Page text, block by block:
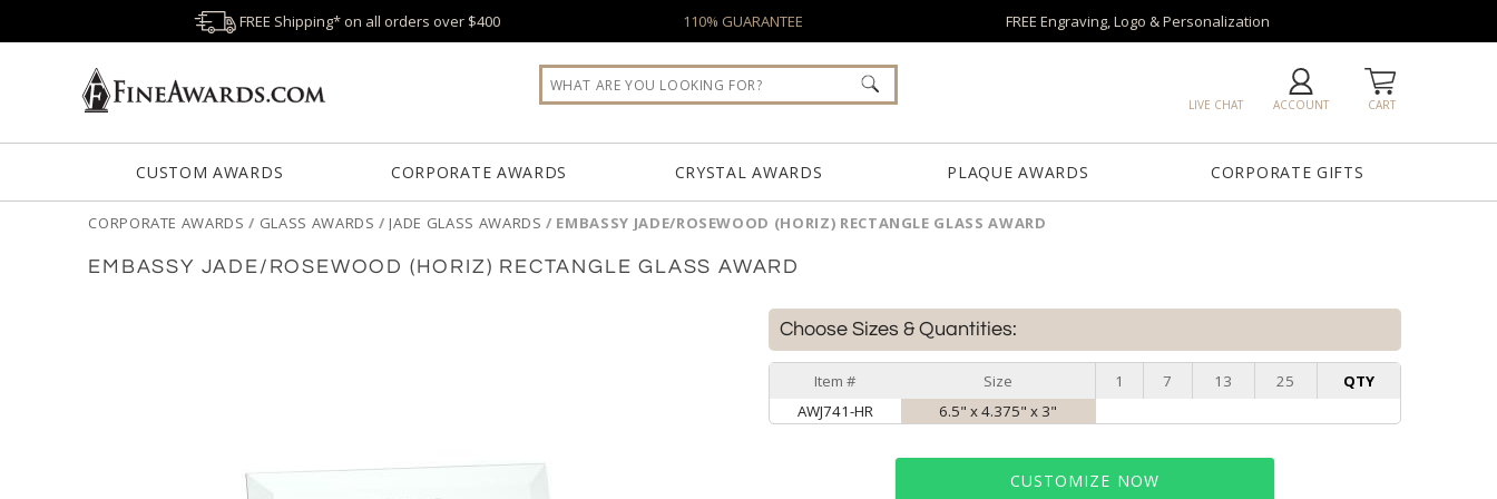
FREE Shipping* on all orders over $400 110% GUARANTEE FREE Engraving, Logo & Personalization
CART
ACCOUNT
LIVE CHAT
CUSTOM AWARDS CORPORATE AWARDS CRYSTAL AWARDS PLAQUE AWARDS CORPORATE GIFTS
CORPORATE AWARDS / GLASS AWARDS / JADE GLASS AWARDS / EMBASSY JADE/ROSEWOOD (HORIZ) RECTANGLE GLASS AWARD
EMBASSY JADE/ROSEWOOD (HORIZ) RECTANGLE GLASS AWARD
Choose Sizes & Quantities:
Item # Size 1 7 13 25
QTY
AWJ741-HR
6.5" x 4.375" x 3"
CUSTOMIZE NOW